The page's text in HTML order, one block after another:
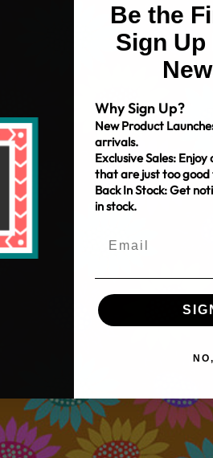
Be the
Sign
Why Sign Up?
New Product
arrivals.
Exclusive Sales:
that are just too good
Back In Stock: Get
in stock.